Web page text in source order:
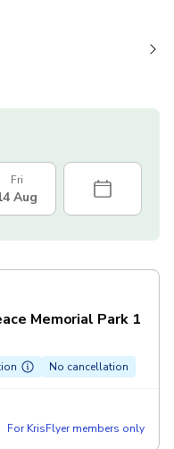
Fri
Aug
Memorial Park 1
No cancellation
For KrisFlyer members only